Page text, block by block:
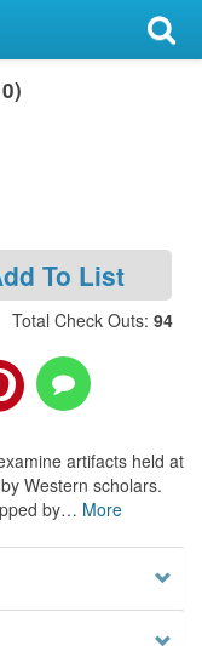
To List
Total Check Outs: 94
artifacts held at
Western scholars.
by… More